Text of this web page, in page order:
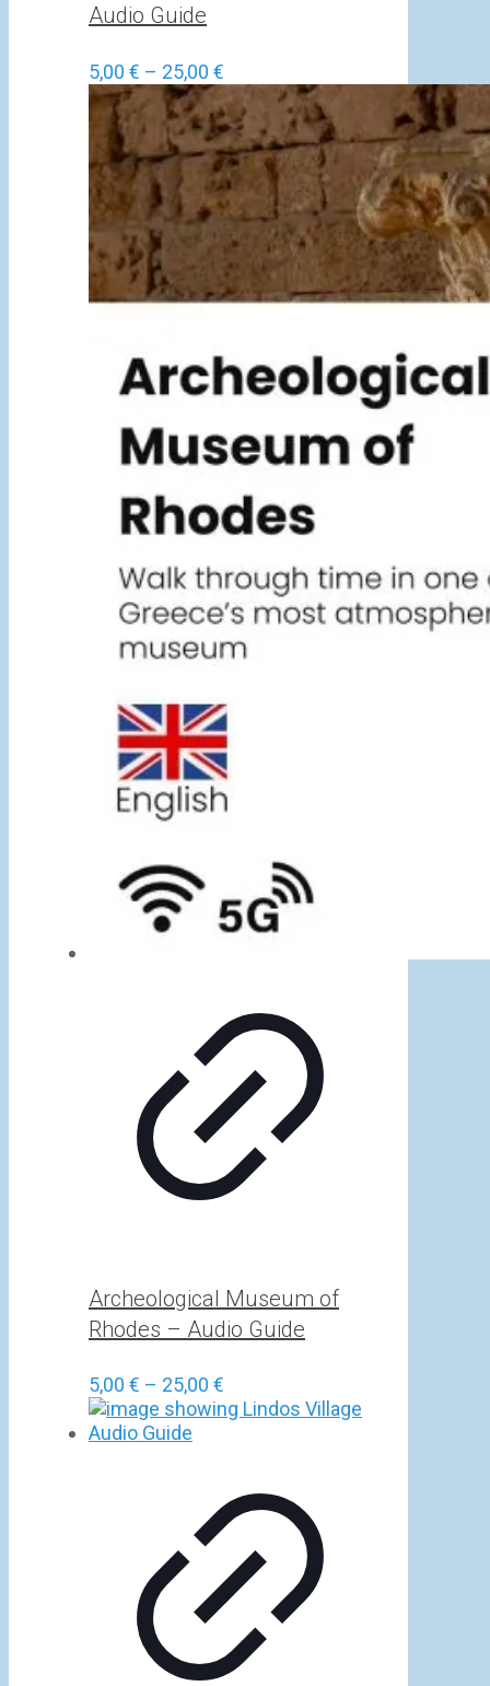
Audio Guide
5,00 € – 25,00 €
5,00 €
through
25,00 €
Archeological Museum of
Rhodes – Audio Guide
5,00 € – 25,00 €
range: